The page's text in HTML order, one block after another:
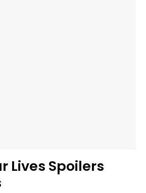
Lives Spoilers